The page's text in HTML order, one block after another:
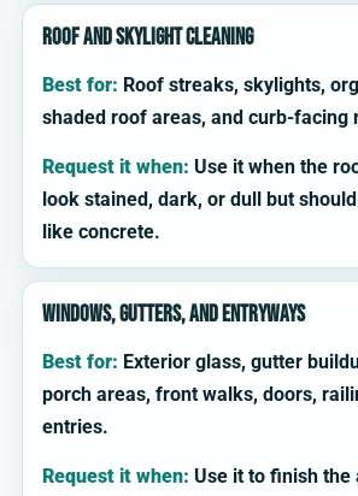
Roof and skylight cleaning
Best for: Roof streaks, skylights,
shaded roof areas, and curb-facing
Request it when: Use it when the
look stained, dark, or dull but
like concrete.
Windows, gutters, and entryways
Best for: Exterior glass, gutter
porch areas, front walks, doors,
entries.
Request it when: Use it to finish the